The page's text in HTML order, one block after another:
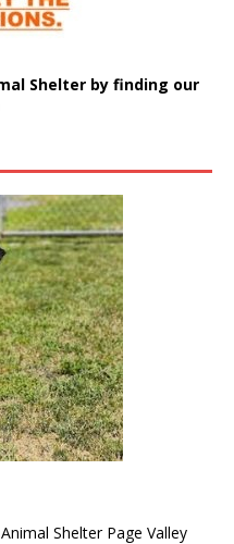
Shelter by finding our
Shelter Page Valley